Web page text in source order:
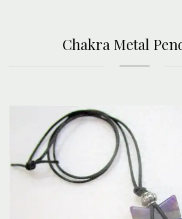
Chakra Metal